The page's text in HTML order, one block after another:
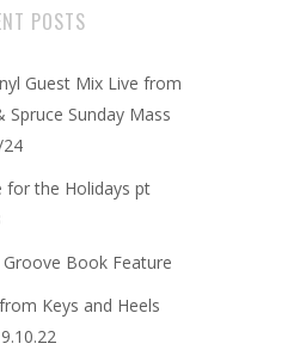
POSTS
Guest Mix Live from
Spruce Sunday Mass
for the Holidays pt
Groove Book Feature
Keys and Heels